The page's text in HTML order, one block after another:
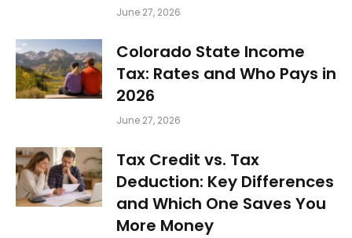
June 27, 2026
Colorado State Income
Tax: Rates and Who Pays in
2026
June 27, 2026
Tax Credit vs. Tax
Deduction: Key Differences
and Which One Saves You
More Money